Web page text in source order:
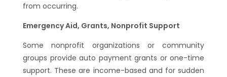
from occurring.
Emergency Aid, Grants, Nonprofit Support
Some nonprofit organizations or community
groups provide auto payment grants or one-time
support. These are income-based and for sudden